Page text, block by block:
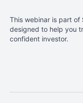
This webinar is part of
designed to help you
confident investor.